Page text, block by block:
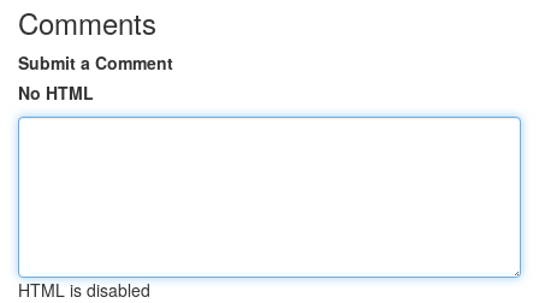
Comments
Submit a Comment
No HTML
HTML is disabled